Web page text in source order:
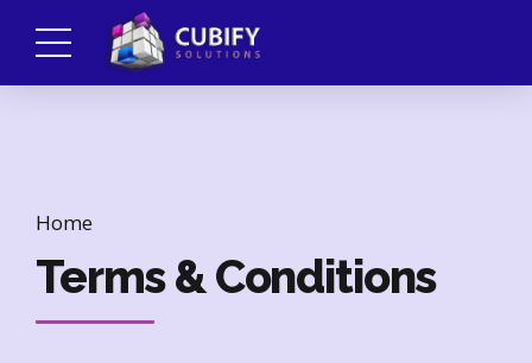
Home
Terms & Conditions